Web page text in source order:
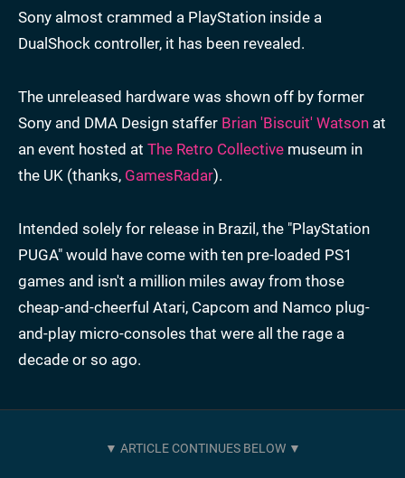
Sony almost crammed a PlayStation inside a
DualShock controller, it has been revealed.
The unreleased hardware was shown off by former
Sony and DMA Design staffer Brian 'Biscuit' Watson at
an event hosted at The Retro Collective museum in
the UK (thanks, GamesRadar).
Intended solely for release in Brazil, the "PlayStation
PUGA" would have come with ten pre-loaded PS1
games and isn't a million miles away from those
cheap-and-cheerful Atari, Capcom and Namco plug-
and-play micro-consoles that were all the rage a
decade or so ago.